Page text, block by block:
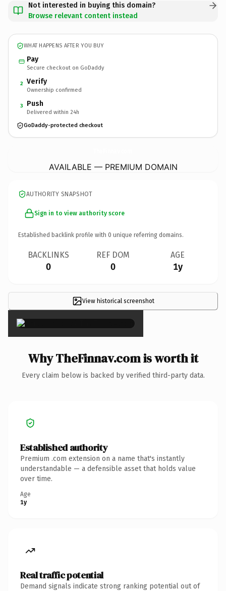
Not interested in buying this domain?
Browse relevant content instead
WHAT HAPPENS AFTER YOU BUY
Pay
Secure checkout on GoDaddy
2 Verify
Ownership confirmed
3 Push
Delivered within 24h
GoDaddy-protected checkout
AVAILABLE — PREMIUM DOMAIN
AUTHORITY SNAPSHOT
Sign in to view authority score
Established backlink profile with 0 unique referring domains.
BACKLINKS
0
REF DOM
0
AGE
1y
View historical screenshot
×
Why TheFinnav.com is worth it
Every claim below is backed by verified third-party data.
Established authority
Premium .com extension on a name that's instantly
understandable — a defensible asset that holds value
over time.
Age
1y
Real traffic potential
Demand signals indicate strong ranking potential out of